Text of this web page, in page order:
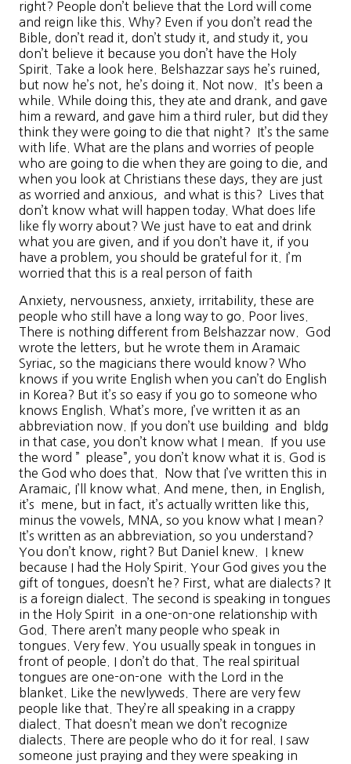
right? People don’t believe that the Lord will come
and reign like this. Why? Even if you don’t read the
Bible, don’t read it, don’t study it, and study it, you
don’t believe it because you don’t have the Holy
Spirit. Take a look here. Belshazzar says he’s ruined,
but now he’s not, he’s doing it. Not now. It’s been a
while. While doing this, they ate and drank, and gave
him a reward, and gave him a third ruler, but did they
think they were going to die that night? It’s the same
with life. What are the plans and worries of people
who are going to die when they are going to die, and
when you look at Christians these days, they are just
as worried and anxious, and what is this? Lives that
don’t know what will happen today. What does life
like fly worry about? We just have to eat and drink
what you are given, and if you don’t have it, if you
have a problem, you should be grateful for it. I’m
worried that this is a real person of faith
Anxiety, nervousness, anxiety, irritability, these are
people who still have a long way to go. Poor lives.
There is nothing different from Belshazzar now. God
wrote the letters, but he wrote them in Aramaic
Syriac, so the magicians there would know? Who
knows if you write English when you can’t do English
in Korea? But it’s so easy if you go to someone who
knows English. What’s more, I’ve written it as an
abbreviation now. If you don’t use building and bldg
in that case, you don’t know what I mean. If you use
the word ” please”, you don’t know what it is. God is
the God who does that. Now that I’ve written this in
Aramaic, I’ll know what. And mene, then, in English,
it’s mene, but in fact, it’s actually written like this,
minus the vowels, MNA, so you know what I mean?
It’s written as an abbreviation, so you understand?
You don’t know, right? But Daniel knew. I knew
because I had the Holy Spirit. Your God gives you the
gift of tongues, doesn’t he? First, what are dialects? It
is a foreign dialect. The second is speaking in tongues
in the Holy Spirit in a one-on-one relationship with
God. There aren’t many people who speak in
tongues. Very few. You usually speak in tongues in
front of people. I don’t do that. The real spiritual
tongues are one-on-one with the Lord in the
blanket. Like the newlyweds. There are very few
people like that. They’re all speaking in a crappy
dialect. That doesn’t mean we don’t recognize
dialects. There are people who do it for real. I saw
someone just praying and they were speaking in